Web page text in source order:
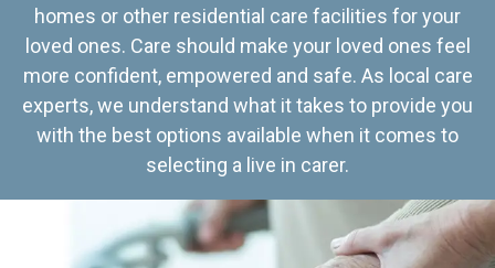
homes or other residential care facilities for your
loved ones. Care should make your loved ones feel
more confident, empowered and safe. As local care
experts, we understand what it takes to provide you
with the best options available when it comes to
selecting a live in carer.